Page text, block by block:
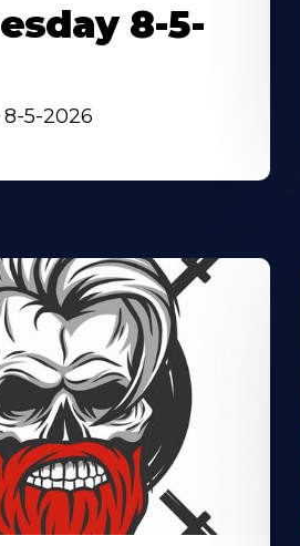
8-5-
5-2026